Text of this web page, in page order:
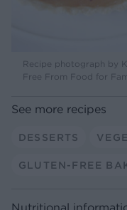
Recipe photograph by
Free From Food for
See more recipes
DESSERTS
GLUTEN-FREE